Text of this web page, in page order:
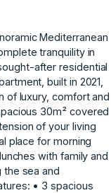
Mediterranean
tranquility in
after residential
built in 2021,
of luxury, comfort and
30m² covered
of your living
place for morning
with family and
the sea and
• 3 spacious